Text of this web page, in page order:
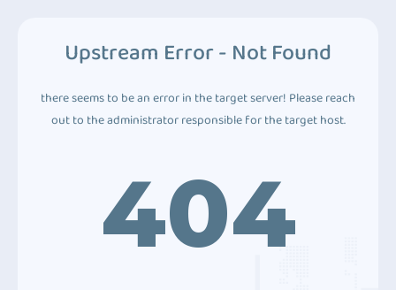
Upstream Error - Not Found
there seems to be an error in the target server! Please reach
out to the administrator responsible for the target host.
404